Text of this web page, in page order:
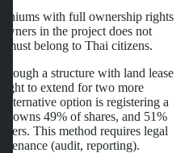
with full ownership rights
in the project does not
must belong to Thai citizens.
a structure with land lease
to extend for two more
alternative option is registering a
owns 49% of shares, and 51%
This method requires legal
(audit, reporting).